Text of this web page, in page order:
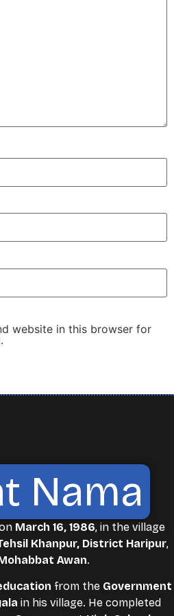
website in this browser for
Nama
March 16, 1986, in the village
Khanpur, District Haripur,
Awan.
from the Government
in his village. He completed